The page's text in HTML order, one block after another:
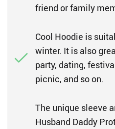
friend or family
Cool Hoodie is
winter. It is also
party, dating,
picnic, and so on.
The unique sleeve
Husband Daddy